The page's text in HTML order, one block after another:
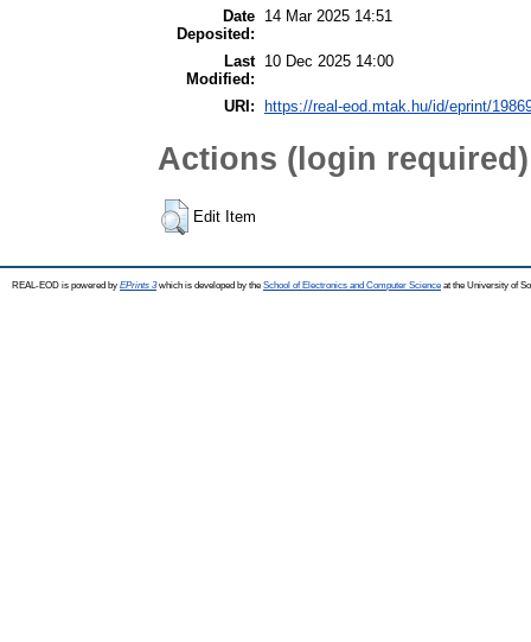
Date
Deposited:
14 Mar 2025 14:51
Last
Modified:
10 Dec 2025 14:00
URI: https://real-eod.mtak.hu/id/eprint/
Actions (login required)
Edit Item
REAL-EOD is powered by EPrints 3which is developed by the School of Electronics and Computer Science at the University of